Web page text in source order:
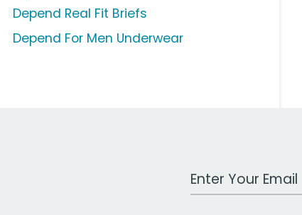
Depend Real Fit Briefs
Depend For Men Underwear
Work Email Address